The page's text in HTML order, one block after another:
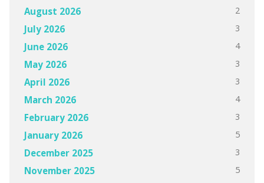
August 2026 2
July 2026 3
June 2026 4
May 2026 3
April 2026 3
March 2026 4
February 2026 3
January 2026 5
December 2025 3
November 2025 5